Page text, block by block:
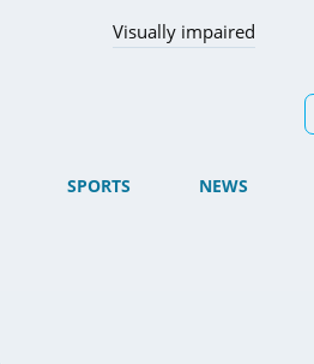
Visually impaired
SPORTS NEWS